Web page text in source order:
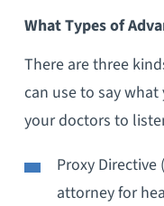
What Types of
There are three
can use to say
your doctors to
Proxy
attorney for